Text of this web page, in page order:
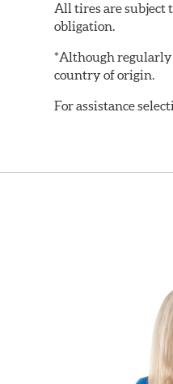
All tires are subject
obligation.
*Although regularly
country of origin.
For assistance